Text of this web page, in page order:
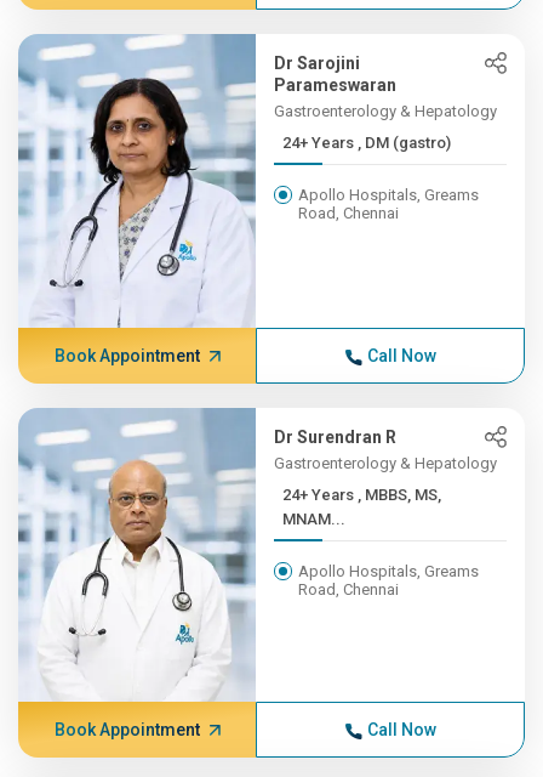
Dr Sarojini
Parameswaran
Gastroenterology & Hepatology
24+ Years , DM (gastro)
Apollo Hospitals, Greams
Road, Chennai
Book Appointment Call Now
Dr Surendran R
Gastroenterology & Hepatology
24+ Years , MBBS, MS,
MNAM...
Apollo Hospitals, Greams
Road, Chennai
Book Appointment Call Now